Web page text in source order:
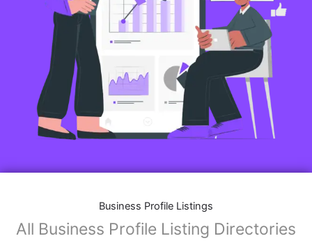
Business Profile Listings
All Business Profile Listing Directories